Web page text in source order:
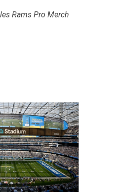
Rams Pro Merch